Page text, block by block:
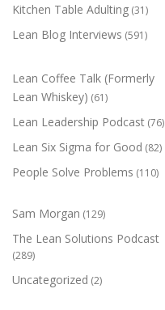
Kitchen Table Adulting (31)
Lean Blog Interviews (591)
Lean Coffee Talk (Formerly
Lean Whiskey) (61)
Lean Leadership Podcast (76)
Lean Six Sigma for Good (82)
People Solve Problems (110)
Sam Morgan (129)
The Lean Solutions Podcast
(289)
Uncategorized (2)